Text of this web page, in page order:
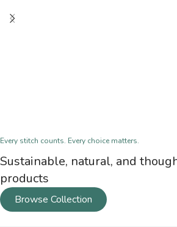
Every stitch counts. Every choice matters.
Sustainable, natural, and
products
Browse Collection